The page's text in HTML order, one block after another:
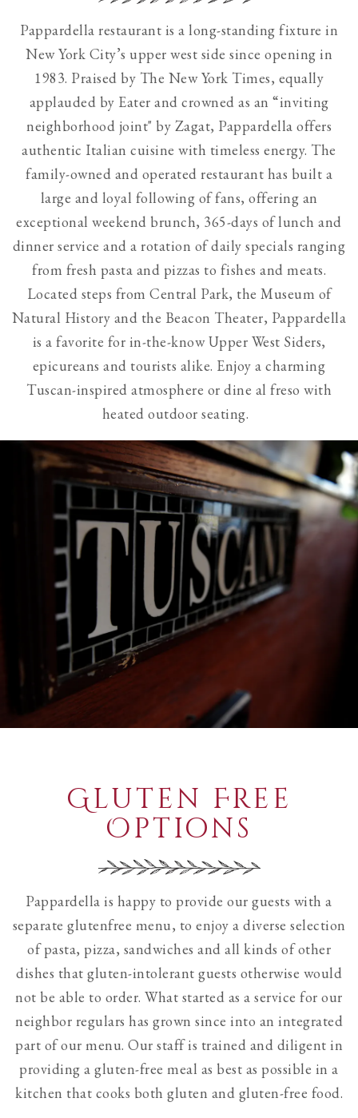
the
next
and
previous
button
to
browse
7
slides.
The
following
carousel
hides
non-
visible
slides
from
screen
reader
users.
Use
of
next
and
previous
buttons
necessary
to
slides.
Pappardella restaurant is a long-standing fixture in
New York City’s upper west side since opening in
1983. Praised by The New York Times, equally
applauded by Eater and crowned as an “inviting
neighborhood joint" by Zagat, Pappardella offers
authentic Italian cuisine with timeless energy. The
family-owned and operated restaurant has built a
large and loyal following of fans, offering an
exceptional weekend brunch, 365-days of lunch and
dinner service and a rotation of daily specials ranging
from fresh pasta and pizzas to fishes and meats.
Located steps from Central Park, the Museum of
Natural History and the Beacon Theater, Pappardella
is a favorite for in-the-know Upper West Siders,
epicureans and tourists alike. Enjoy a charming
Tuscan-inspired atmosphere or dine al freso with
heated outdoor seating.
Gluten Free
Options
Pappardella is happy to provide our guests with a
separate glutenfree menu, to enjoy a diverse selection
of pasta, pizza, sandwiches and all kinds of other
dishes that gluten-intolerant guests otherwise would
not be able to order. What started as a service for our
neighbor regulars has grown since into an integrated
part of our menu. Our staff is trained and diligent in
providing a gluten-free meal as best as possible in a
kitchen that cooks both gluten and gluten-free food.